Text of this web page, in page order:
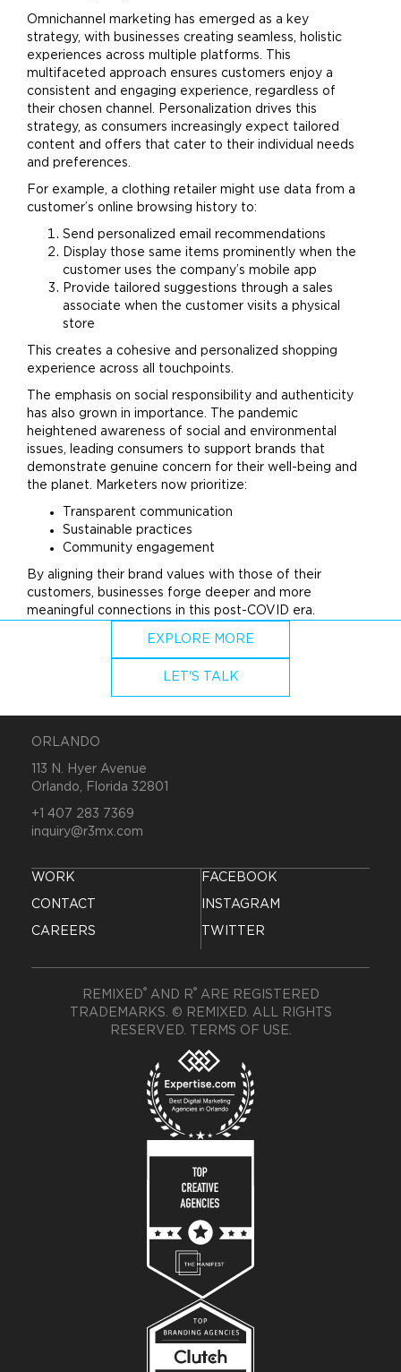
Omnichannel marketing has emerged as a key
strategy, with businesses creating seamless, holistic
experiences across multiple platforms. This
multifaceted approach ensures customers enjoy a
consistent and engaging experience, regardless of
their chosen channel. Personalization drives this
strategy, as consumers increasingly expect tailored
content and offers that cater to their individual needs
and preferences.
For example, a clothing retailer might use data from a
customer’s online browsing history to:
Send personalized email recommendations
Display those same items prominently when the
customer uses the company’s mobile app
Provide tailored suggestions through a sales
associate when the customer visits a physical
store
This creates a cohesive and personalized shopping
experience across all touchpoints.
The emphasis on social responsibility and authenticity
has also grown in importance. The pandemic
heightened awareness of social and environmental
issues, leading consumers to support brands that
demonstrate genuine concern for their well-being and
the planet. Marketers now prioritize:
Transparent communication
Sustainable practices
Community engagement
By aligning their brand values with those of their
customers, businesses forge deeper and more
meaningful connections in this post-COVID era.
EXPLORE MORE
LET'S TALK
ORLANDO
113 N. Hyer Avenue
Orlando, Florida 32801
+1 407 283 7369
inquiry@r3mx.com
WORK
CONTACT
CAREERS
FACEBOOK
INSTAGRAM
TWITTER
REMIXED® AND R® ARE REGISTERED
TRADEMARKS. © REMIXED. ALL RIGHTS
RESERVED.
TERMS OF USE